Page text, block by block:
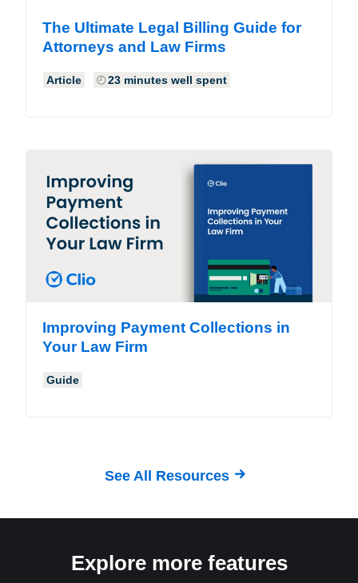
The Ultimate Legal Billing Guide for
Attorneys and Law Firms
Article 23 minutes well spent
Improving Payment Collections in
Your Law Firm
Guide
See All Resources
Explore more features